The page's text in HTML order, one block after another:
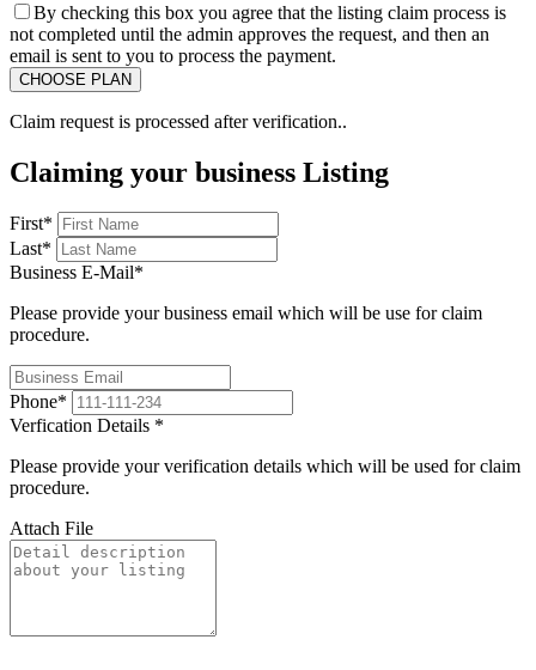
By checking this box you agree that the listing claim process is
not completed until the admin approves the request, and then an
email is sent to you to process the payment.
Claim request is processed after verification..
Claiming your business Listing
First*
Last*
Business E-Mail*
Please provide your business email which will be use for claim
procedure.
Phone*
Verfication Details *
Please provide your verification details which will be used for claim
procedure.
Attach File